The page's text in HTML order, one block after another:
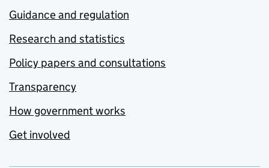
Guidance and regulation
Research and statistics
Policy papers and consultations
Transparency
How government works
Get involved